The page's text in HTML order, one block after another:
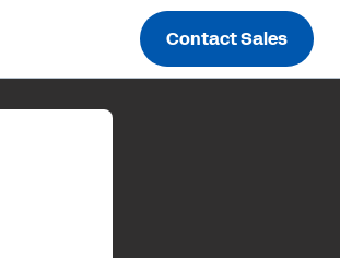
Contact Sales